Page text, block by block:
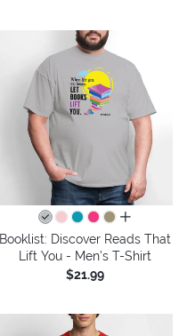
all colors
Booklist: Discover Reads That
Lift You - Men's T-Shirt
$21.99